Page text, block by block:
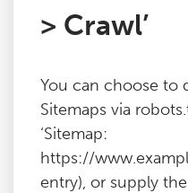
> Crawl’
You can choose to
Sitemaps via
‘Sitemap:
https://
entry), or supply